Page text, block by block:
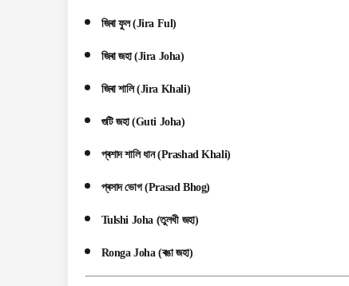
জিৰা ফুল (Jira Ful)
জিৰা জহা (Jira Joha)
জিৰা শালি (Jira Khali)
গুটি জহা (Guti Joha)
প্ৰশাদ শালি ধান (Prashad Khali)
প্ৰসাদ ভোগ (Prasad Bhog)
Tulshi Joha (তুলখী জহা)
Ronga Joha (ৰঙা জহা)